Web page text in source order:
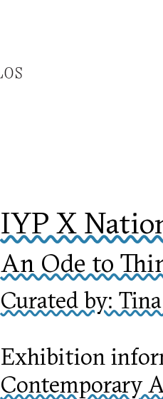
IYP X
An Ode to
Curated by:
Exhibition
Contemporary